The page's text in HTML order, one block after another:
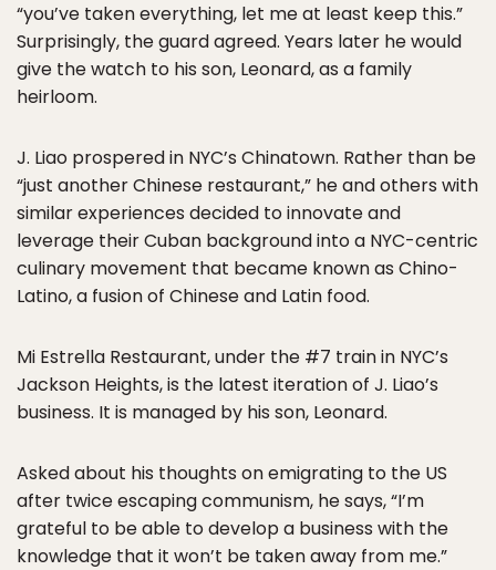
“you’ve taken everything, let me at least keep this.”
Surprisingly, the guard agreed. Years later he would
give the watch to his son, Leonard, as a family
heirloom.
J. Liao prospered in NYC’s Chinatown. Rather than be
“just another Chinese restaurant,” he and others with
similar experiences decided to innovate and
leverage their Cuban background into a NYC-centric
culinary movement that became known as Chino-
Latino, a fusion of Chinese and Latin food.
Mi Estrella Restaurant, under the #7 train in NYC’s
Jackson Heights, is the latest iteration of J. Liao’s
business. It is managed by his son, Leonard.
Asked about his thoughts on emigrating to the US
after twice escaping communism, he says, “I’m
grateful to be able to develop a business with the
knowledge that it won’t be taken away from me.”